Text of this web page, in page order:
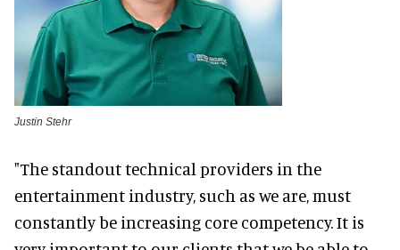
Justin Stehr
"The standout technical providers in the
entertainment industry, such as we are, must
constantly be increasing core competency. It is